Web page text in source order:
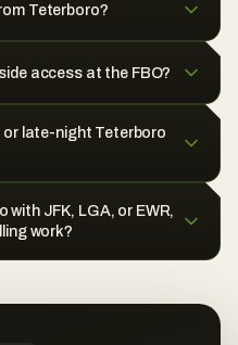
Teterboro?
access at the FBO?
or late-night Teterboro
with JFK, LGA, or EWR,
work?